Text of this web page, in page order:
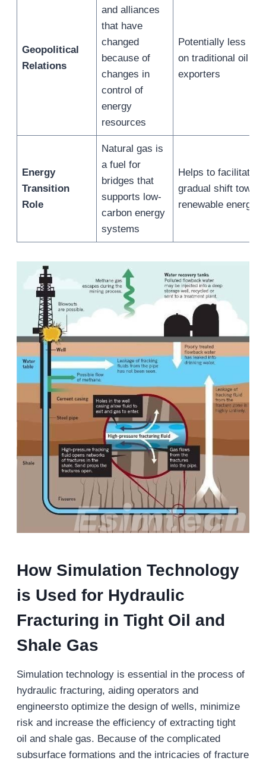
Geopolitical
Relations
and alliances
that have
changed
because of
changes in
control of
energy
resources
Potentially less
on traditional oil
exporters
Energy
Transition
Role
Natural gas is
a fuel for
bridges that
supports low-
carbon energy
systems
Helps to facilitate a
gradual shift
renewable energy
How Simulation Technology
is Used for Hydraulic
Fracturing in Tight Oil and
Shale Gas
Simulation technology is essential in the process of
hydraulic fracturing, aiding operators and
engineersto optimize the design of wells, minimize
risk and increase the efficiency of extracting tight
oil and shale gas. Because of the complicated
subsurface formations and the intricacies of fracture